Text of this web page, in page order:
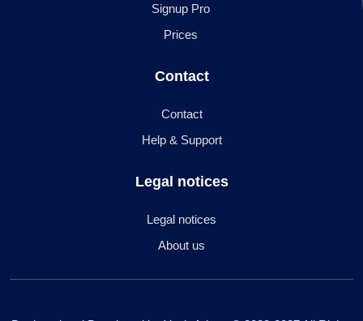
Signup Pro
Prices
Contact
Contact
Help & Support
Legal notices
Legal notices
About us